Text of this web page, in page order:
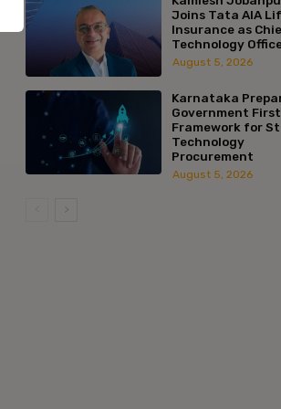
Joins Tata AIA
Insurance as
Technology
August 5, 2026
Karnataka
Government First
Framework for
Technology
Procurement
August 5, 2026